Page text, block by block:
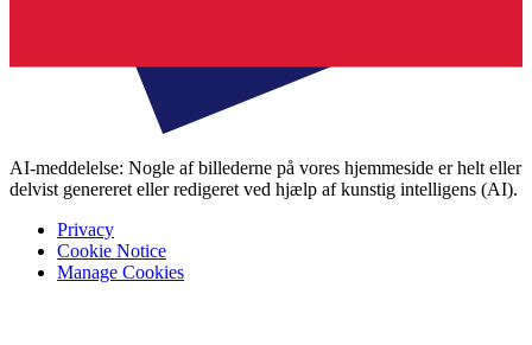
AI-meddelelse: Nogle af billederne på vores hjemmeside er helt eller
delvist genereret eller redigeret ved hjælp af kunstig intelligens (AI).
Privacy
Cookie Notice
Manage Cookies